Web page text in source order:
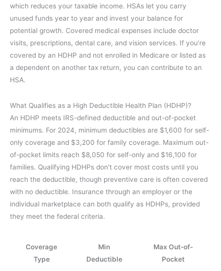
which reduces your taxable income. HSAs let you carry
unused funds year to year and invest your balance for
potential growth. Covered medical expenses include doctor
visits, prescriptions, dental care, and vision services. If you’re
covered by an HDHP and not enrolled in Medicare or listed as
a dependent on another tax return, you can contribute to an
HSA.
What Qualifies as a High Deductible Health Plan (HDHP)?
An HDHP meets IRS-defined deductible and out-of-pocket
minimums. For 2024, minimum deductibles are $1,600 for self-
only coverage and $3,200 for family coverage. Maximum out-
of-pocket limits reach $8,050 for self-only and $16,100 for
families. Qualifying HDHPs don’t cover most costs until you
reach the deductible, though preventive care is often covered
with no deductible. Insurance through an employer or the
individual marketplace can both qualify as HDHPs, provided
they meet the federal criteria.
Coverage
Type
Min
Deductible
Max Out-of-
Pocket